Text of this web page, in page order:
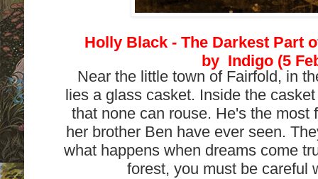
Holly Black - The Darkest Part
by Indigo (5
Near the little town of Fairfold, in
lies a glass casket. Inside the
that none can rouse. He's the most
her brother Ben have ever seen.
what happens when dreams come
forest, you must be careful